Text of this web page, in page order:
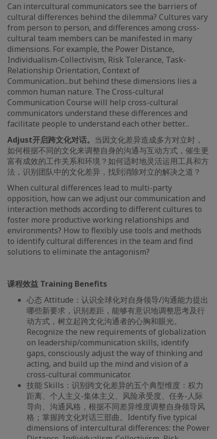
Can intercultural communicators see the barriers of
cultural differences behind the dilemma? Cultures vary
from person to person, and differences among cross-
cultural team members can be manifested in many
dimensions. For example, the Power Distance,
Individualism-Collectivism, Risk Tolerance, Task-
Relationship Orientation, Context of
Communication...but behind these dimensions lies a
common human nature. The Cross-cultural
Communication Course will help cross-cultural
communicators understand these differences and
facilitate people to understand each other better…
Adjust开启跨文化对话。 当因文化差异造成多方对立时，
如何根据不同的文化来调整自身的沟通与互动方式，催生更
富有成效的工作关系和环境？如何适时地灵活运用工具和方
法，识别团队中的文化差异，找到消除对立的解决之道？
When cultural differences lead to multi-party
opposition, how can we adjust our communication and
interaction methods according to different cultures to
foster more productive working relationships and
environments? How to flexibly use tools and methods
to identify cultural differences in the team and find
solutions to eliminate the antagonism?
课程效益 Training Benefits
心态 Attitude：认识全球化对自身领导/沟通能力提出
哪些新要求，识别差距，能够有意识地调整思考及行
动方式，树立起跨文化沟通者的心胸和眼光。
Recognize the new requirements of globalization
on leadership/communication skills, identify
gaps, consciously adjust the way of thinking and
acting, and build up the mind and vision of a
cross-cultural communicator.
技能 Skills：识别跨文化差异的五个典型维度：权力
距离、个人主义-集体主义、风险承受度、任务-人际
导向、沟通风格，根据不同差异维度调整自身领导风
格；掌握跨文化对话三部曲。Identify five typical
dimensions of intercultural differences: the Power